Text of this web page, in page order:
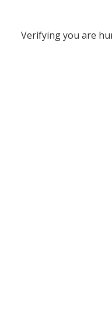
Verifying you are